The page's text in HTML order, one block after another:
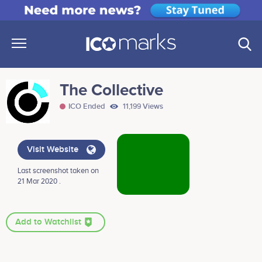
The Collective
ICO Ended 11,199 Views
Visit Website
Last screenshot taken on
21 Mar 2020 .
Add to Watchlist